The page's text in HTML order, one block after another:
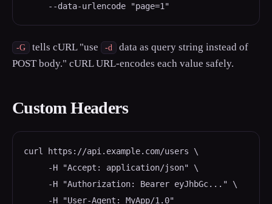
     --data-urlencode "page=1"
-G tells cURL "use -d
data as query string instead of
POST body." cURL URL-encodes each value safely.
Custom Headers
curl https://api.example.com/users \
     -H "Accept: application/json" \
     -H "Authorization: Bearer eyJhbGc..." \
     -H "User-Agent: MyApp/1.0"